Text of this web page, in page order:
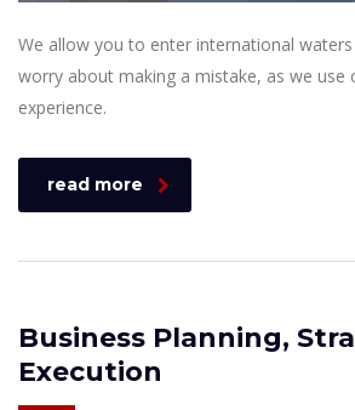
We allow you to enter international
worry about making a mistake, as we use
experience.
read more
Business Planning,
Execution